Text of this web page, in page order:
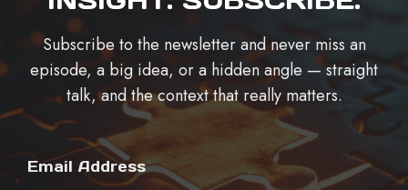
Subscribe to the newsletter and never miss an
episode, a big idea, or a hidden angle — straight
talk, and the context that really matters.
Email Address